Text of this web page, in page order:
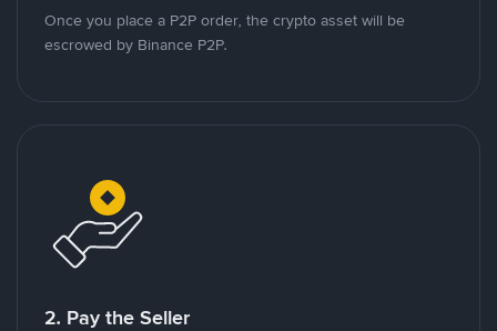
Once you place a P2P order, the crypto asset will be
escrowed by Binance P2P.
2. Pay the Seller